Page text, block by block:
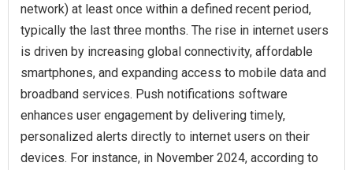
network) at least once within a defined recent period,
typically the last three months. The rise in internet users
is driven by increasing global connectivity, affordable
smartphones, and expanding access to mobile data and
broadband services. Push notifications software
enhances user engagement by delivering timely,
personalized alerts directly to internet users on their
devices. For instance, in November 2024, according to